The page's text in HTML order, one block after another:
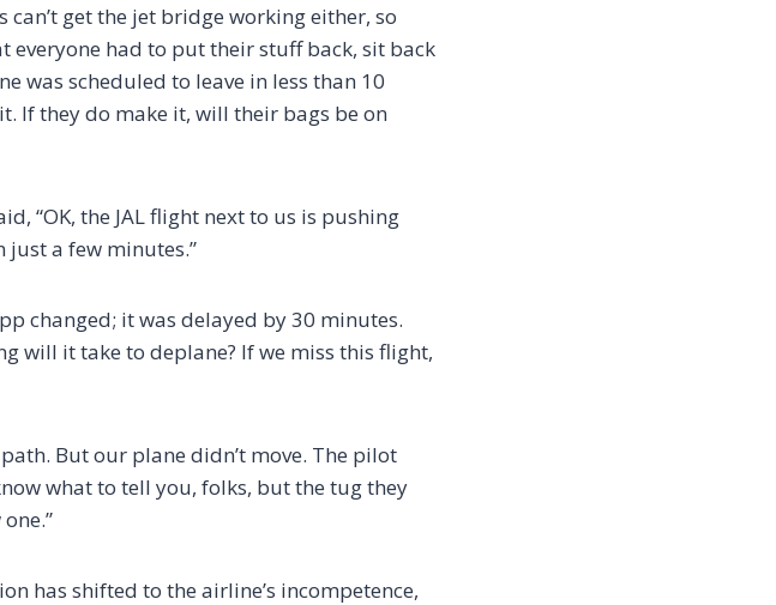
can’t get the jet bridge working either, so
everyone had to put their stuff back, sit back
was scheduled to leave in less than 10
If they do make it, will their bags be on
“OK, the JAL flight next to us is pushing
just a few minutes.”
changed; it was delayed by 30 minutes.
will it take to deplane? If we miss this flight,
But our plane didn’t move. The pilot
what to tell you, folks, but the tug they
has shifted to the airline’s incompetence,